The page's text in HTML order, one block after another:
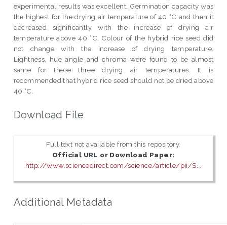
experimental results was excellent. Germination capacity was
the highest for the drying air temperature of 40 °C and then it
decreased significantly with the increase of drying air
temperature above 40 °C. Colour of the hybrid rice seed did
not change with the increase of drying temperature.
Lightness, hue angle and chroma were found to be almost
same for these three drying air temperatures. It is
recommended that hybrid rice seed should not be dried above
40 °C.
Download File
Full text not available from this repository.
Official URL or Download Paper:
http://www.sciencedirect.com/science/article/pii/S...
Additional Metadata